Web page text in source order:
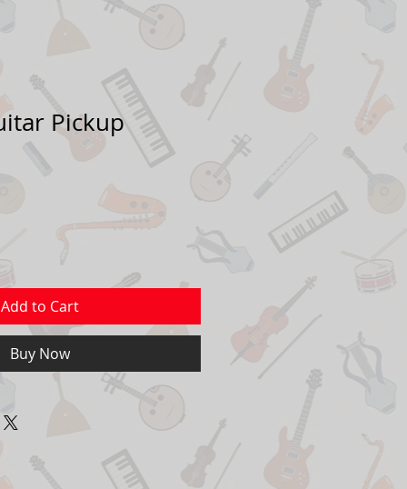
Pickup
Add to Cart
Buy Now